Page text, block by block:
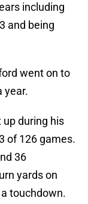
including
and being
went on to
year.
during his
of 126 games.
36
yards on
touchdown.